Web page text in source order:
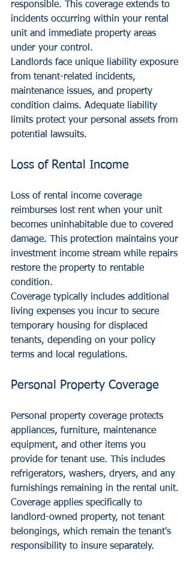
responsible. This coverage extends to
incidents occurring within your rental
unit and immediate property areas
under your control.
Landlords face unique liability exposure
from tenant-related incidents,
maintenance issues, and property
condition claims. Adequate liability
limits protect your personal assets from
potential lawsuits.
Loss of Rental Income
Loss of rental income coverage
reimburses lost rent when your unit
becomes uninhabitable due to covered
damage. This protection maintains your
investment income stream while repairs
restore the property to rentable
condition.
Coverage typically includes additional
living expenses you incur to secure
temporary housing for displaced
tenants, depending on your policy
terms and local regulations.
Personal Property Coverage
Personal property coverage protects
appliances, furniture, maintenance
equipment, and other items you
provide for tenant use. This includes
refrigerators, washers, dryers, and any
furnishings remaining in the rental unit.
Coverage applies specifically to
landlord-owned property, not tenant
belongings, which remain the tenant's
responsibility to insure separately.